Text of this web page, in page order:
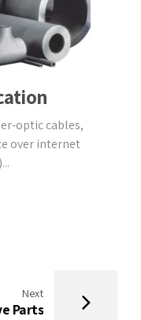
optic cables,
over internet
Next
Parts